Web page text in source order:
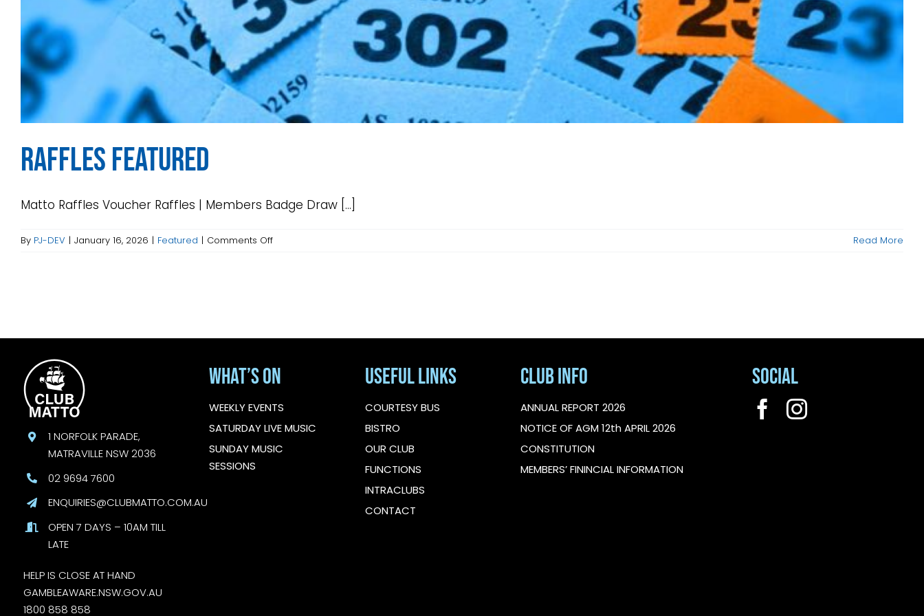
Raffles Featured
Matto Raffles Voucher Raffles | Members Badge Draw [...]
By PJ-DEV | January 16, 2026 | Featured | Comments Offon
Read More
1 NORFOLK PARADE,
MATRAVILLE NSW 2036
02 9694 7600
ENQUIRIES@CLUBMATTO.COM.AU
OPEN 7 DAYS – 10AM TILL
LATE
HELP IS CLOSE AT HAND
GAMBLEAWARE.NSW.GOV.AU
1800 858 858
What’s On
WEEKLY EVENTS
SATURDAY LIVE MUSIC
SUNDAY MUSIC
SESSIONS
Useful Links
COURTESY BUS
BISTRO
OUR CLUB
FUNCTIONS
INTRACLUBS
CONTACT
Club Info
ANNUAL REPORT 2026
NOTICE OF AGM 12th APRIL 2026
CONSTITUTION
MEMBERS’ FININCIAL INFORMATION
Social